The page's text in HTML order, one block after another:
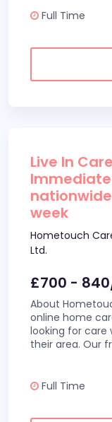
Full Time
Live In
week
Hometouch
Ltd.
£700 -
About
online home
looking for care
their area. Our
Full Time